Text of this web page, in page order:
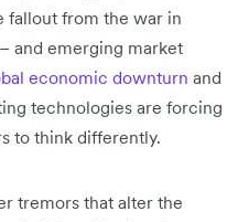
fallout from the war in
and emerging market
economic downturn and
technologies are forcing
to think differently.
tremors that alter the